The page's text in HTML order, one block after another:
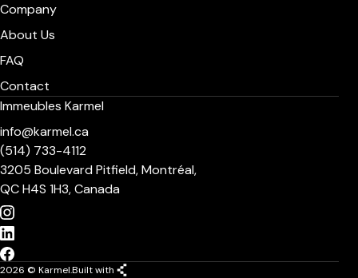
Company
About Us
FAQ
Contact
Immeubles Karmel
info@karmel.ca
(514) 733-4112
3205 Boulevard Pitfield, Montréal,
QC H4S 1H3, Canada
2026 © Karmel.Built with